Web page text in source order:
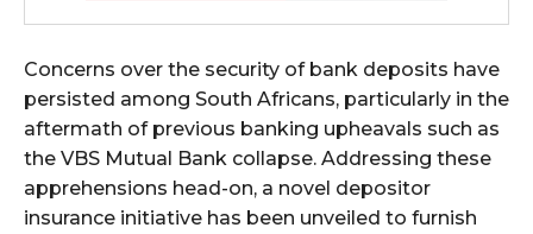
Concerns over the security of bank deposits have
persisted among South Africans, particularly in the
aftermath of previous banking upheavals such as
the VBS Mutual Bank collapse. Addressing these
apprehensions head-on, a novel depositor
insurance initiative has been unveiled to furnish